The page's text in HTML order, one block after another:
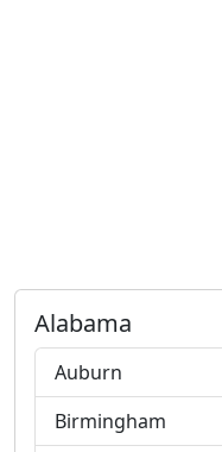
Alabama
Auburn
Birmingham